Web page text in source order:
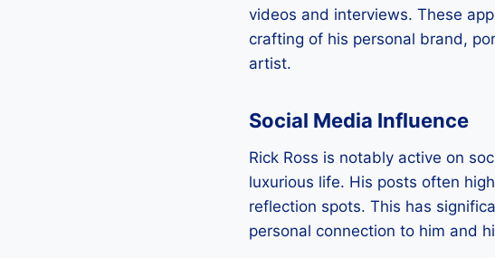
videos and interviews. These
crafting of his personal brand,
artist.
Social Media Influence
Rick Ross is notably active on
luxurious life. His posts often
reflection spots. This has
personal connection to him and